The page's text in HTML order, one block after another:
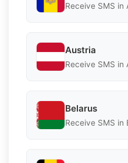
Receive SMS in
Austria
Receive SMS in
Belarus
Receive SMS in